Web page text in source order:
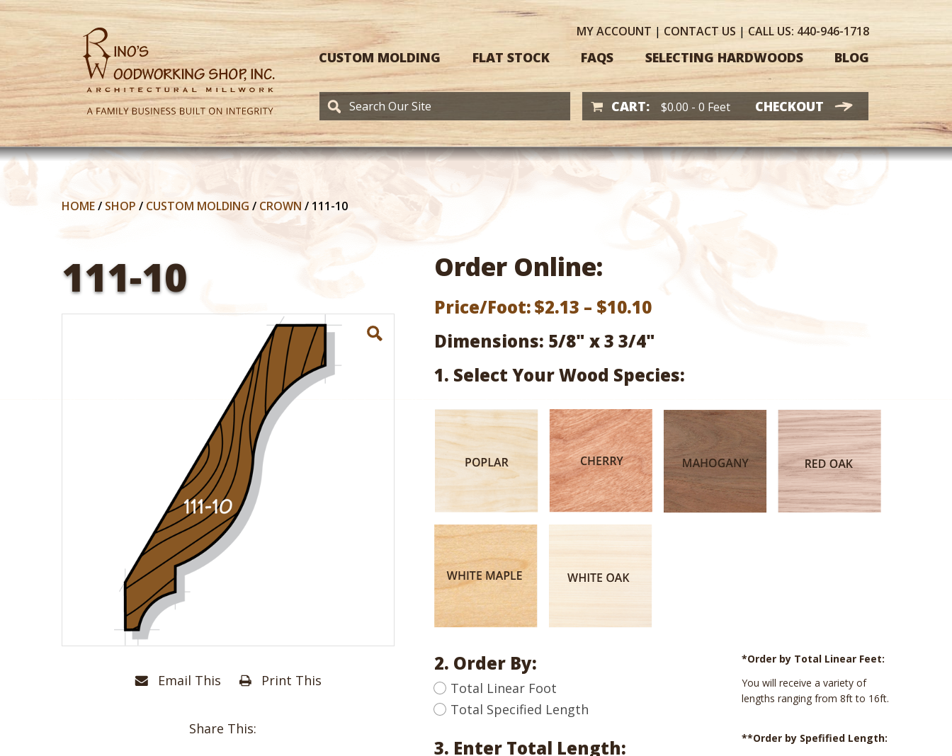
MYACCOUNT | CONTACT US | CALL US: 440-946-1718
CUSTOM MOLDING FLAT STOCK FAQS SELECTING HARDWOODS BLOG
CART: $0.00 - 0 Feet CHECKOUT
HOME/ SHOP / CUSTOM MOLDING / CROWN / 111-10
111-10
Email This Print This
Share This:
Order Online:
Price/Foot:$2.13 – $10.10Price
range:
through
Dimensions: 5/8" x 3 3/4"
1. Select Your Wood Species:
2. Order By:
Total Linear Foot
Total Specified Length
3. Enter Total Length:
*Order by Total Linear Feet:
You will receive a variety of
lengths ranging from 8ft to 16ft.
**Order by Spefified Length: